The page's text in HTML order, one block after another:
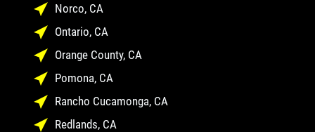
Norco, CA
Ontario, CA
Orange County, CA
Pomona, CA
Rancho Cucamonga, CA
Redlands, CA